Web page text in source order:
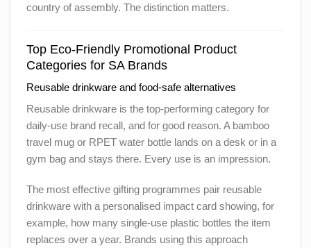
country of assembly. The distinction matters.
Top Eco-Friendly Promotional Product
Categories for SA Brands
Reusable drinkware and food-safe alternatives
Reusable drinkware is the top-performing category for
daily-use brand recall, and for good reason. A bamboo
travel mug or RPET water bottle lands on a desk or in a
gym bag and stays there. Every use is an impression.
The most effective gifting programmes pair reusable
drinkware with a personalised impact card showing, for
example, how many single-use plastic bottles the item
replaces over a year. Brands using this approach